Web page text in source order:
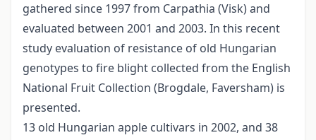
gathered since 1997 from Carpathia (Visk) and
evaluated between 2001 and 2003. In this recent
study evaluation of resistance of old Hungarian
genotypes to fire blight collected from the English
National Fruit Collection (Brogdale, Faversham) is
presented.
13 old Hungarian apple cultivars in 2002, and 38